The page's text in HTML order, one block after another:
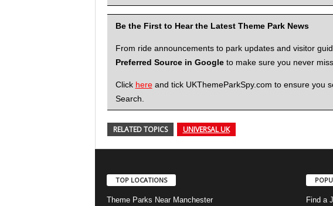
Be the First to Hear the Latest Theme Park News
From ride announcements to park updates and visitor
Preferred Source in Googleto make sure you never
Click hereand tick UKThemeParkSpy.com to ensure you
Search.
RELATED TOPICS UNIVERSAL UK
TOP LOCATIONS
Theme Parks Near Manchester
Find a